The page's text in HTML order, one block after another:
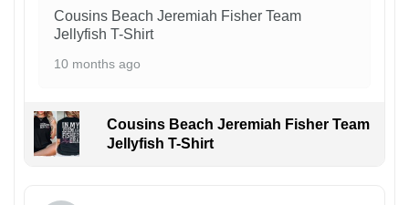
Cousins Beach Jeremiah Fisher Team
Jellyfish T-Shirt
10 months ago
Cousins Beach Jeremiah Fisher Team
Jellyfish T-Shirt